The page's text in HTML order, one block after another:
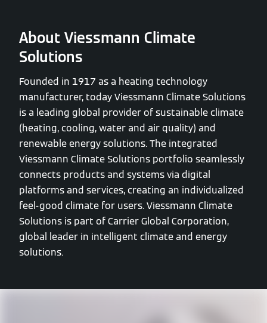
About Viessmann Climate
Solutions
Founded in 1917 as a heating technology
manufacturer, today Viessmann Climate Solutions
is a leading global provider of sustainable climate
(heating, cooling, water and air quality) and
renewable energy solutions. The integrated
Viessmann Climate Solutions portfolio seamlessly
connects products and systems via digital
platforms and services, creating an individualized
feel-good climate for users. Viessmann Climate
Solutions is part of Carrier Global Corporation,
global leader in intelligent climate and energy
solutions.